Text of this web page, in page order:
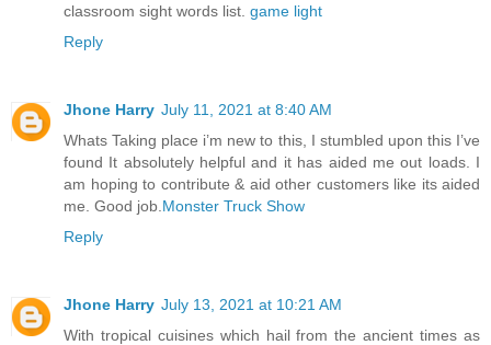
classroom sight words list. game light
Reply
Jhone Harry July 11, 2021 at 8:40 AM
Whats Taking place i’m new to this, I stumbled upon this I’ve
found It absolutely helpful and it has aided me out loads. I
am hoping to contribute & aid other customers like its aided
me. Good job. Monster Truck Show
Reply
Jhone Harry July 13, 2021 at 10:21 AM
With tropical cuisines which hail from the ancient times as